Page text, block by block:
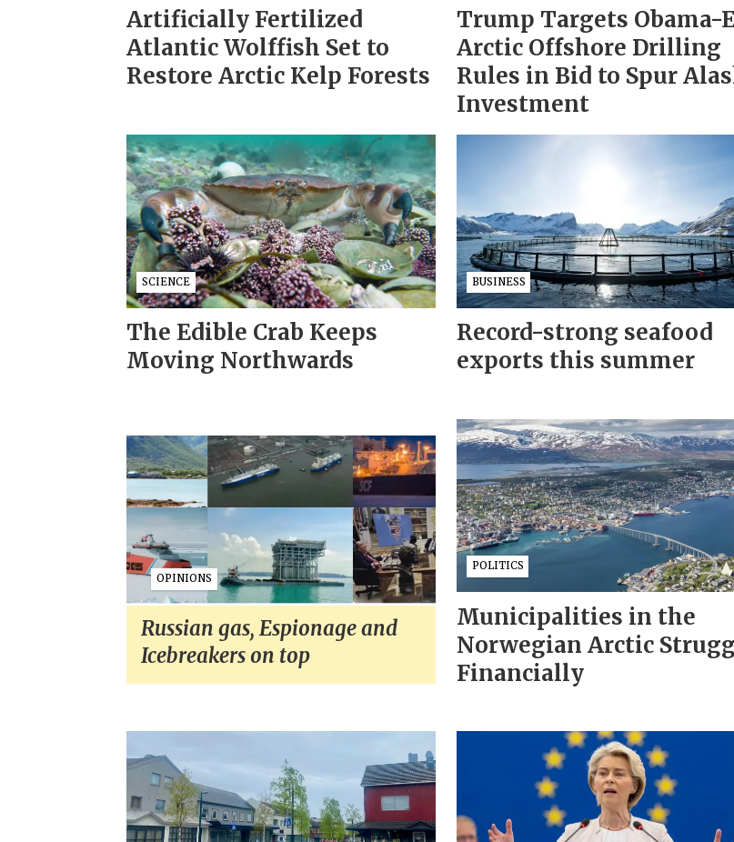
Artificially Fertilized
Atlantic Wolffish Set to
Restore Arctic Kelp Forests
Trump Targets Obama-
Arctic Offshore Drilling
Rules in Bid to Spur
Investment
SCIENCE
The Edible Crab Keeps
Moving Northwards
BUSINESS
Record-strong seafood
exports this summer
OPINIONS
Russian gas, Espionage and
Icebreakers on top
POLITICS
Municipalities in the
Norwegian Arctic
Financially